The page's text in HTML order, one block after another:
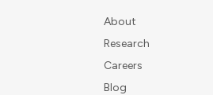
About
Research
Careers
Blog